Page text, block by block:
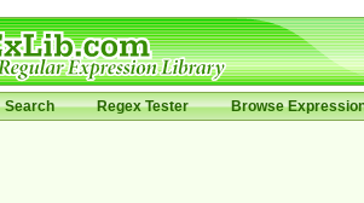
Search Regex Tester Browse